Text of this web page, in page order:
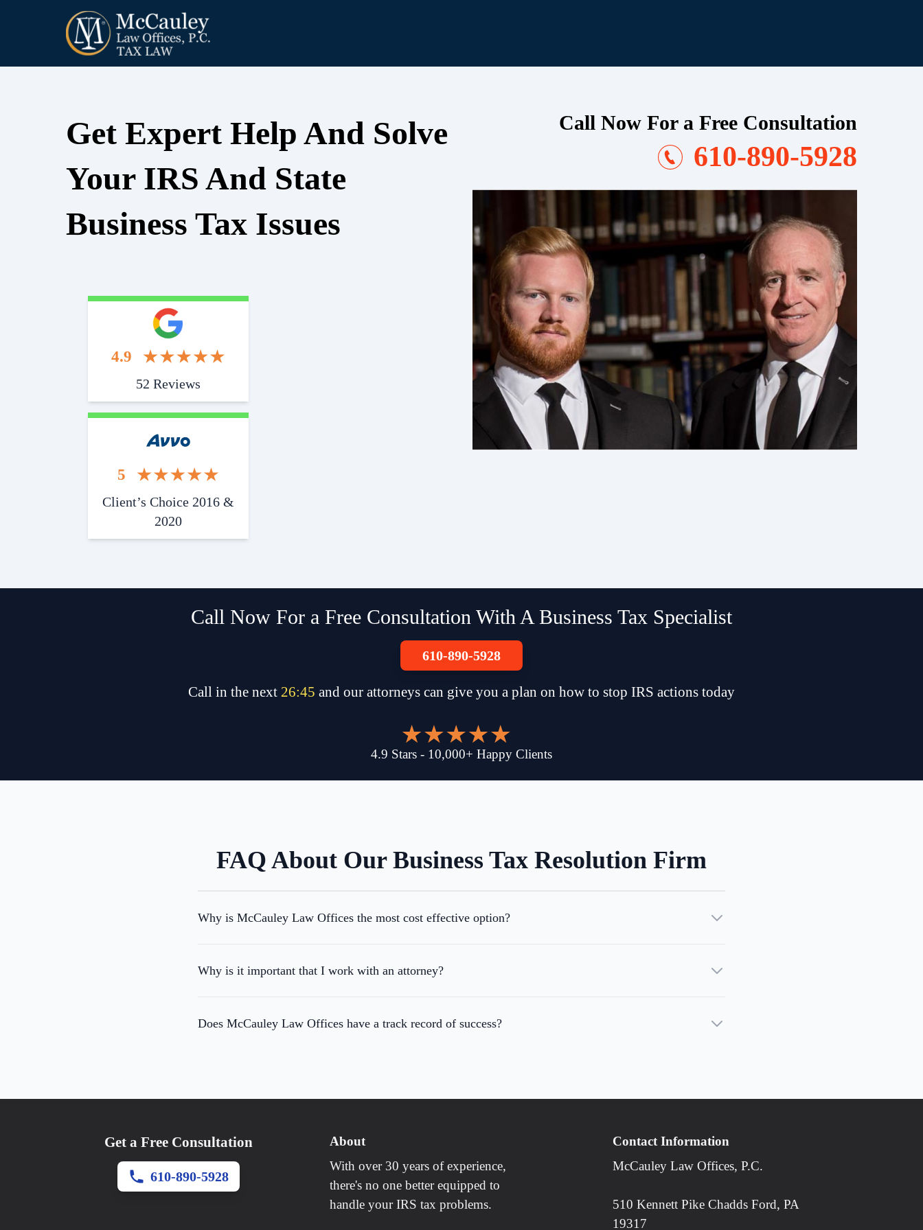
Get Expert Help And Solve
Your IRS And State
Business Tax Issues
4.9
52 Reviews
5
Client’s Choice 2016 &
2020
Call Now For a Free Consultation
610-890-5928
Call Now For a Free Consultation With A Business Tax Specialist
610-890-5928
Call in the next 26:45 and our attorneys can give you a plan on how to stop IRS actions today
4.9 Stars - 10,000+ Happy Clients
FAQ About Our Business Tax Resolution Firm
Why is McCauley Law Offices the most cost effective option?
Why is it important that I work with an attorney?
Does McCauley Law Offices have a track record of success?
Get a Free Consultation
610-890-5928
About
With over 30 years of experience,
there's no one better equipped to
handle your IRS tax problems.
Contact Information
McCauley Law Offices, P.C.
510 Kennett Pike Chadds Ford, PA
19317